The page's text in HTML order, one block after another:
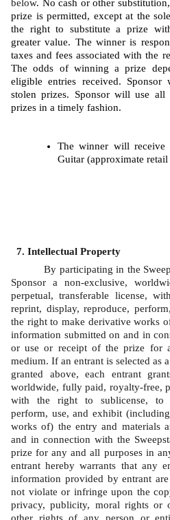
below. No cash or other
prize is permitted, except at the
the right to substitute a prize
greater value. The winner is
taxes and fees associated with the
The odds of winning a prize
eligible entries received.
stolen prizes. Sponsor will use all
prizes in a timely fashion.
The winner will receive
Guitar (approximate
Intellectual Property
By participating in the
Sponsor a non-exclusive,
perpetual, transferable license,
reprint, display, reproduce,
the right to make derivative works
information submitted on and in
or use or receipt of the prize for
medium. If an entrant is selected as
granted above, each entrant
worldwide, fully paid, royalty-free,
with the right to sublicense, to
perform, use, and exhibit
works of) the entry and materials
and in connection with the
prize for any and all purposes in
entrant hereby warrants that any
information provided by entrant
not violate or infringe upon the
privacy, publicity, moral rights or